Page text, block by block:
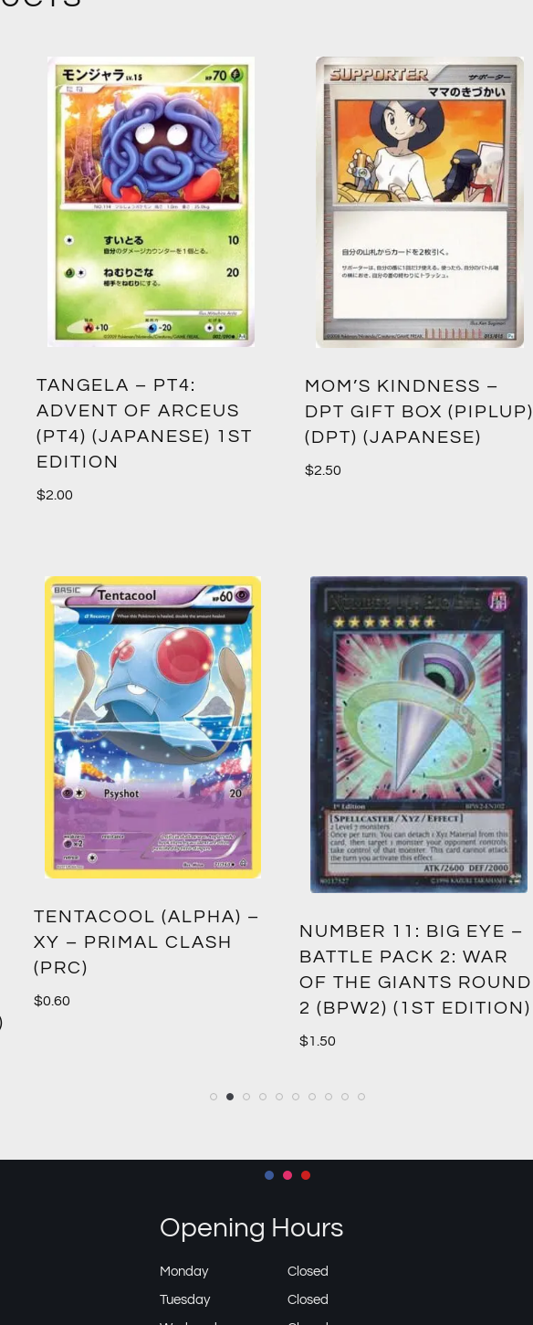
TANGELA – PT4:
ADVENT OF ARCEUS
(PT4) (JAPANESE) 1ST
EDITION
$2.00
MOM’S KINDNESS –
DPT GIFT BOX (PIPLUP)
(DPT) (JAPANESE)
$2.50
TENTACOOL (ALPHA) –
XY – PRIMAL CLASH
(PRC)
$0.60
NUMBER 11: BIG EYE –
BATTLE PACK 2: WAR
OF THE GIANTS ROUND
2 (BPW2) (1ST EDITION)
$1.50
Opening Hours
Monday Closed
Tuesday Closed